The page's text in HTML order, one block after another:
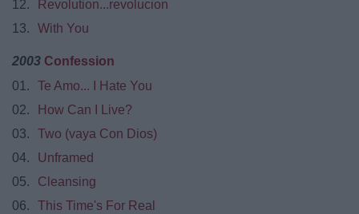
12.
Revolution...revolucion
13.
With You
2003 Confession
01.
Te Amo... I Hate You
02.
How Can I Live?
03.
Two (vaya Con Dios)
04.
Unframed
05.
Cleansing
06.
This Time's For Real